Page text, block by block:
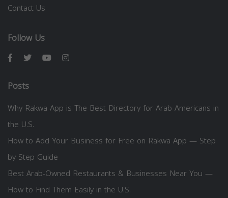
Contact Us
Follow Us
Posts
Why Rakwa App is The Best Directory for Arab Americans in
the U.S.
How to Add Your Business for Free on Rakwa App — Step
by Step Guide
Best Arab-Owned Restaurants & Businesses Near You —
How to Find Them Easily in the U.S.